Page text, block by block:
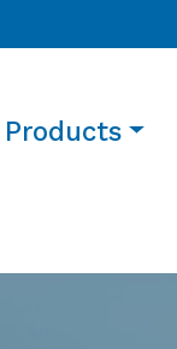
Products